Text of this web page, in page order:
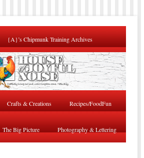
{A}’s Chipmunk Training Archives
Crafts & Creations Recipes/FoodFun
The Big Picture Photography & Lettering